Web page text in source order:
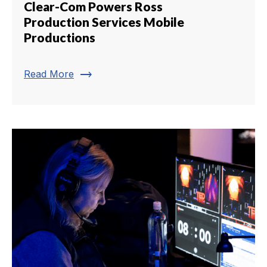
Clear-Com Powers Ross
Production Services Mobile
Productions
Read More trending_flat